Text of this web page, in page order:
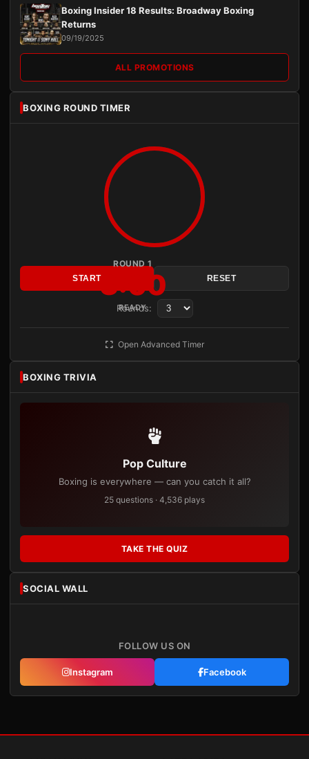
Boxing Insider 18 Results: Broadway Boxing
Returns
09/19/2025
ALL PROMOTIONS
BOXING ROUND TIMER
ROUND 1
3:00
READY
START RESET
Rounds:
Open Advanced Timer
BOXING TRIVIA
Pop Culture
Boxing is everywhere — can you catch it all?
25 questions · 4,536 plays
TAKE THE QUIZ
SOCIAL WALL
FOLLOW US ON
Instagram Facebook